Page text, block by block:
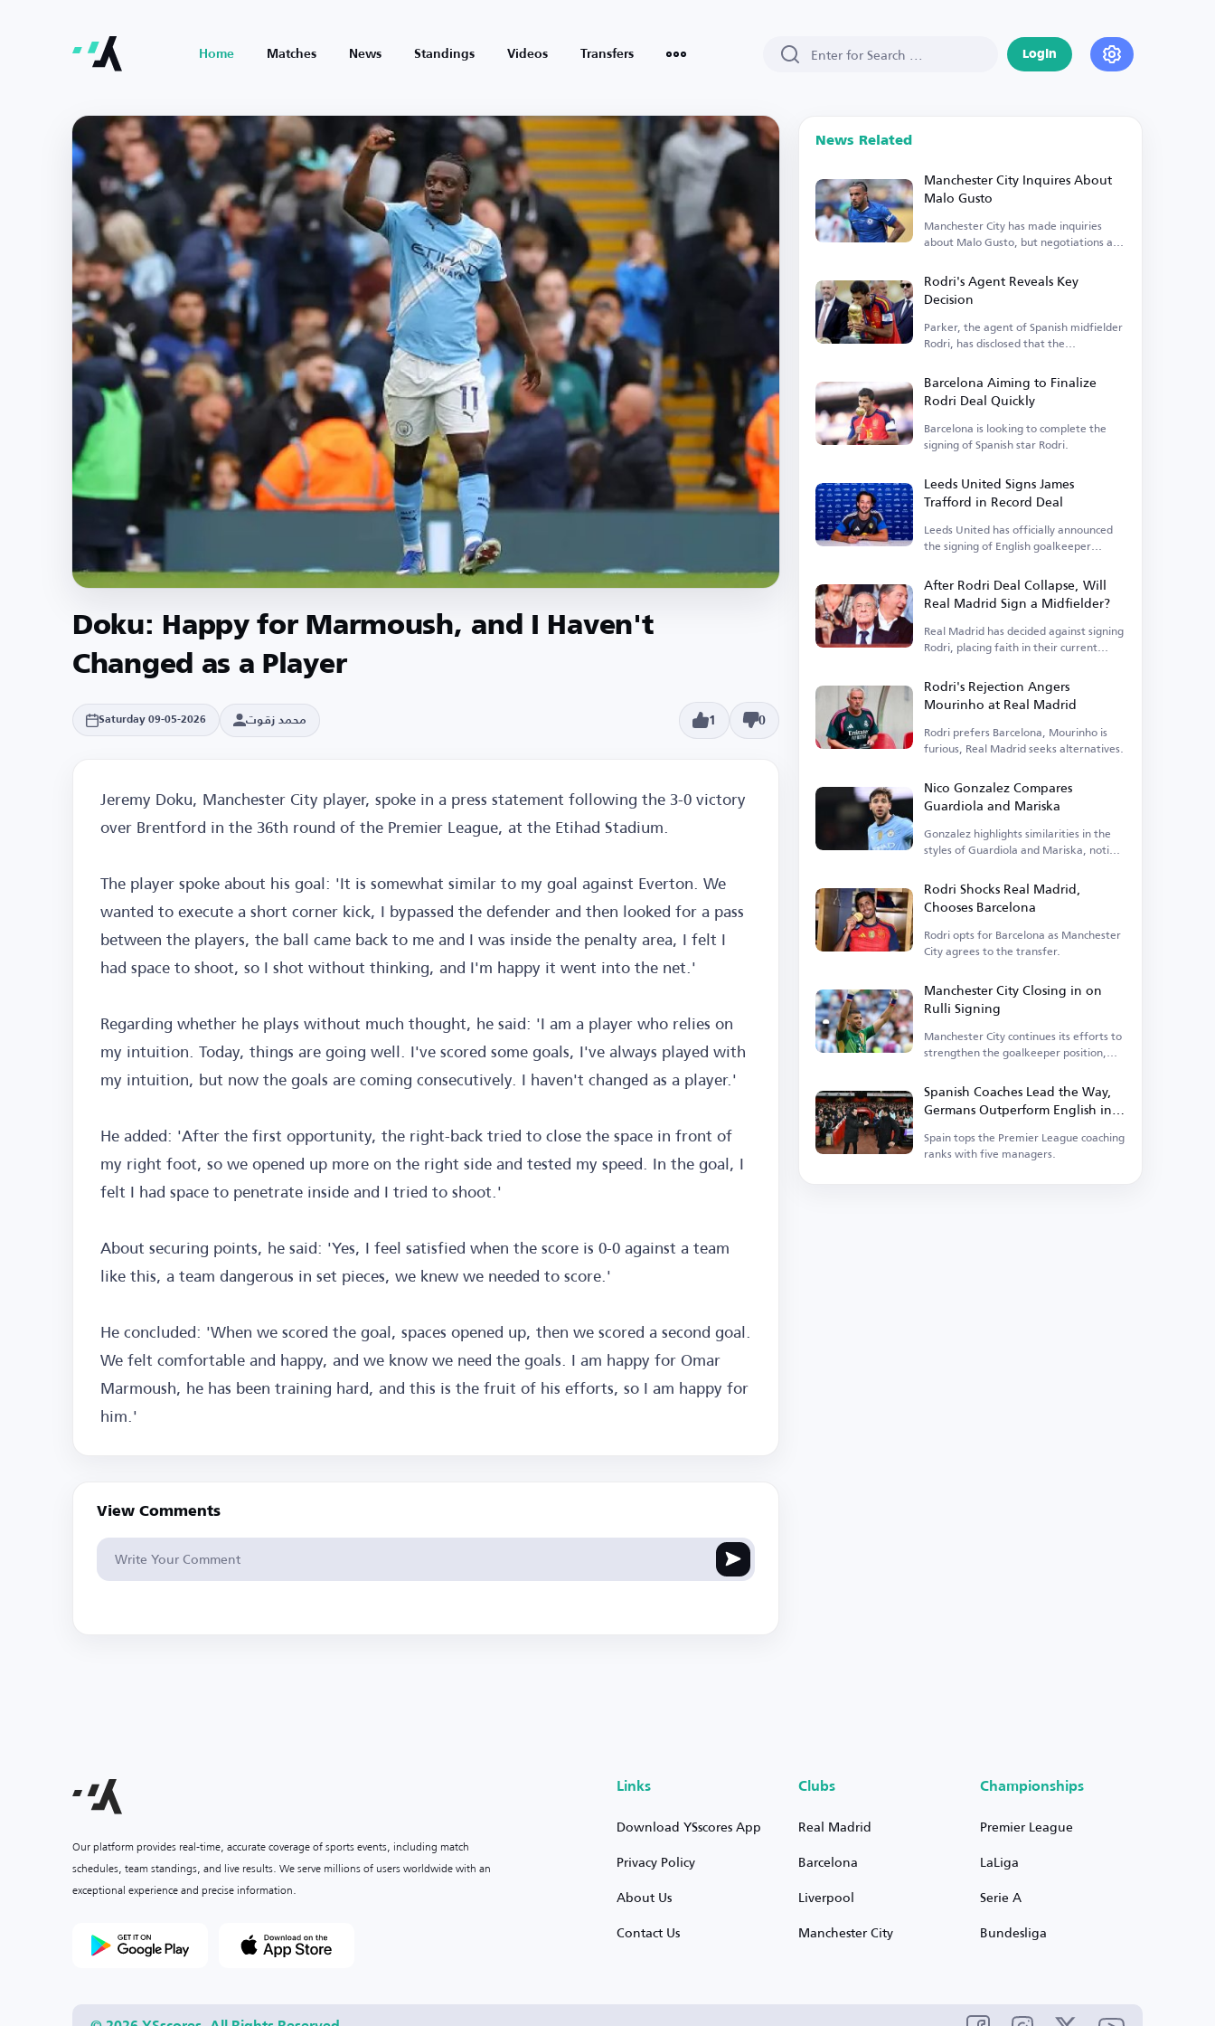
Home Matches News Standings Videos Transfers Login
Doku: Happy for Marmoush, and I Haven't
Changed as a Player
Saturday 09-05-2026 محمد زقوت 1 0
Jeremy Doku, Manchester City player, spoke in a press statement following the 3-0 victory
over Brentford in the 36th round of the Premier League, at the Etihad Stadium.
The player spoke about his goal: 'It is somewhat similar to my goal against Everton. We
wanted to execute a short corner kick, I bypassed the defender and then looked for a pass
between the players, the ball came back to me and I was inside the penalty area, I felt I
had space to shoot, so I shot without thinking, and I'm happy it went into the net.'
Regarding whether he plays without much thought, he said: 'I am a player who relies on
my intuition. Today, things are going well. I've scored some goals, I've always played with
my intuition, but now the goals are coming consecutively. I haven't changed as a player.'
He added: 'After the first opportunity, the right-back tried to close the space in front of
my right foot, so we opened up more on the right side and tested my speed. In the goal, I
felt I had space to penetrate inside and I tried to shoot.'
About securing points, he said: 'Yes, I feel satisfied when the score is 0-0 against a team
like this, a team dangerous in set pieces, we knew we needed to score.'
He concluded: 'When we scored the goal, spaces opened up, then we scored a second goal.
We felt comfortable and happy, and we know we need the goals. I am happy for Omar
Marmoush, he has been training hard, and this is the fruit of his efforts, so I am happy for
him.'
View Comments
News Related
Manchester City Inquires About
Malo Gusto
Manchester City has made inquiries
about Malo Gusto, but negotiations are
Rodri's Agent Reveals Key
Decision
Parker, the agent of Spanish midfielder
Rodri, has disclosed that the
Barcelona Aiming to Finalize
Rodri Deal Quickly
Barcelona is looking to complete the
signing of Spanish star Rodri.
Leeds United Signs James
Trafford in Record Deal
Leeds United has officially announced
the signing of English goalkeeper
After Rodri Deal Collapse, Will
Real Madrid Sign a Midfielder?
Real Madrid has decided against signing
Rodri, placing faith in their current
Rodri's Rejection Angers
Mourinho at Real Madrid
Rodri prefers Barcelona, Mourinho is
furious, Real Madrid seeks alternatives.
Nico Gonzalez Compares
Guardiola and Mariska
Gonzalez highlights similarities in the
styles of Guardiola and Mariska, noting
Rodri Shocks Real Madrid,
Chooses Barcelona
Rodri opts for Barcelona as Manchester
City agrees to the transfer.
Manchester City Closing in on
Rulli Signing
Manchester City continues its efforts to
strengthen the goalkeeper position,
Spanish Coaches Lead the Way,
Germans Outperform English in
Premier League
Spain tops the Premier League coaching
ranks with five managers.
Our platform provides real-time, accurate coverage of sports events, including match
schedules, team standings, and live results. We serve millions of users worldwide with an
exceptional experience and precise information.
Links
Download YSscores App
Privacy Policy
About Us
Contact Us
Clubs
Real Madrid
Barcelona
Liverpool
Manchester City
Championships
Premier League
LaLiga
Serie A
Bundesliga